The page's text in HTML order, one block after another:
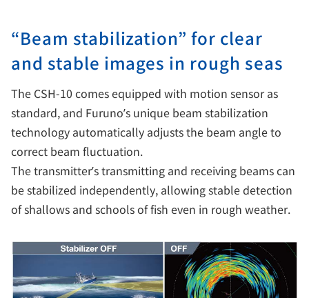
“Beam stabilization” for clear
and stable images in rough seas
The CSH-10 comes equipped with motion sensor as
standard, and Furuno’s unique beam stabilization
technology automatically adjusts the beam angle to
correct beam fluctuation.
The transmitter’s transmitting and receiving beams can
be stabilized independently, allowing stable detection
of shallows and schools of fish even in rough weather.